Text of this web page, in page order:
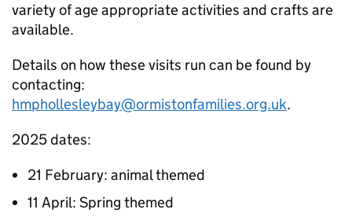
variety of age appropriate activities and crafts are
available.
Details on how these visits run can be found by
contacting:
hmphollesleybay@ormistonfamilies.org.uk.
2025 dates:
21 February: animal themed
11 April: Spring themed